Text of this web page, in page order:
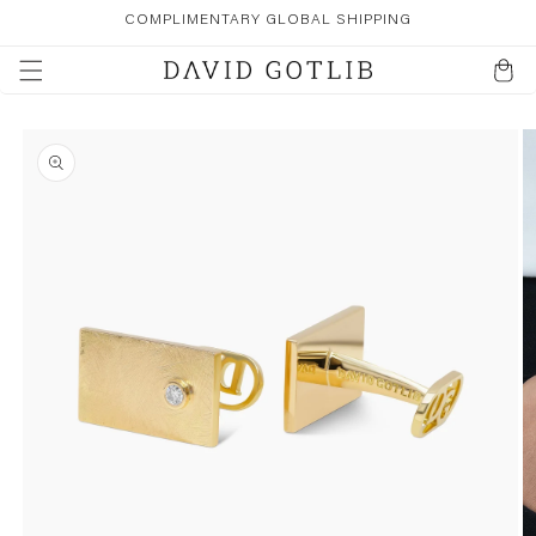
COMPLIMENTARY GLOBAL SHIPPING
Cart
PRODUCT
INFORMATION